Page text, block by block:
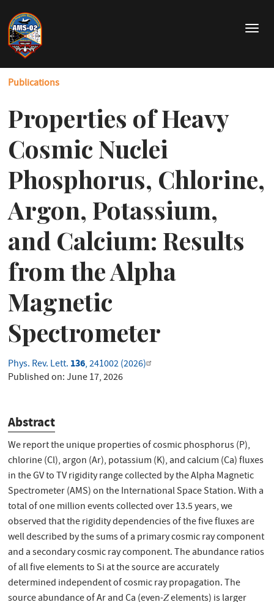
main
content
T
g
a
t
Publications
Properties of Heavy
Cosmic Nuclei
Phosphorus, Chlorine,
Argon, Potassium,
and Calcium: Results
from the Alpha
Magnetic
Spectrometer
Phys. Rev. Lett. 136, 241002 (2026)
Published on:June 17, 2026
Abstract
We report the unique properties of cosmic phosphorus (P),
chlorine (Cl), argon (Ar), potassium (K), and calcium (Ca) fluxes
in the GV to TV rigidity range collected by the Alpha Magnetic
Spectrometer (AMS) on the International Space Station. With a
total of one million events collected over 13.5 years, we
observed that the rigidity dependencies of the five fluxes are
well described by the sums of a primary cosmic ray component
and a secondary cosmic ray component. The abundance ratios
of all five elements to Si at the source are accurately
determined independent of cosmic ray propagation. The